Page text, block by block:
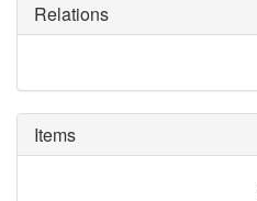
Relations
Items